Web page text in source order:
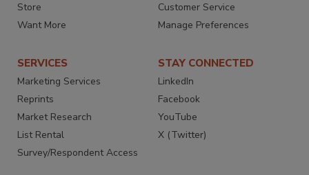
Store
Want More
Customer Service
Manage Preferences
SERVICES
Marketing Services
Reprints
Market Research
List Rental
Survey/Respondent Access
STAY CONNECTED
LinkedIn
Facebook
YouTube
X (Twitter)